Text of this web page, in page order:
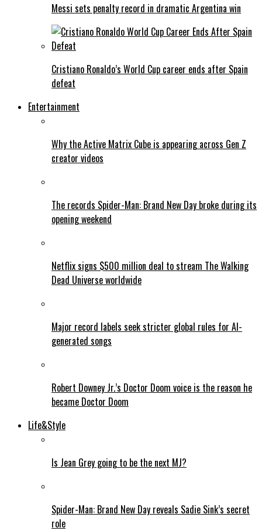
Messi sets penalty record in dramatic Argentina win
Cristiano Ronaldo’s World Cup career ends after Spain
defeat
Entertainment
Why the Active Matrix Cube is appearing across Gen Z
creator videos
The records Spider-Man: Brand New Day broke during its
opening weekend
Netflix signs $500 million deal to stream The Walking
Dead Universe worldwide
Major record labels seek stricter global rules for AI-
generated songs
Robert Downey Jr.’s Doctor Doom voice is the reason he
became Doctor Doom
Life&Style
Is Jean Grey going to be the next MJ?
Spider-Man: Brand New Day reveals Sadie Sink’s secret
role